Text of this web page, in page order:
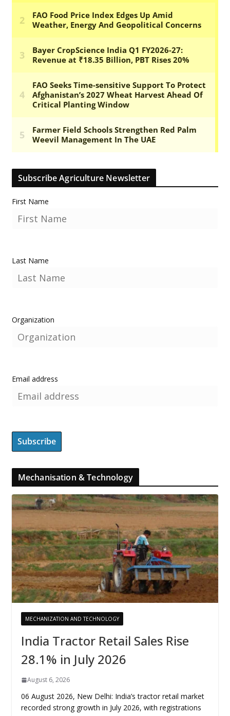
Subscribe Agriculture Newsletter
First Name
Last Name
Organization
Email address
Mechanisation & Technology
MECHANIZATION AND TECHNOLOGY
India Tractor Retail Sales Rise
28.1% in July 2026
August 6, 2026
06 August 2026, New Delhi: India’s tractor retail market
recorded strong growth in July 2026, with registrations